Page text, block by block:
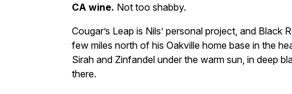
CA wine. Not too shabby.
Cougar’s Leap is Nils’ personal project, and
few miles north of his Oakville home base in the
Sirah and Zinfandel under the warm sun, in deep
there.